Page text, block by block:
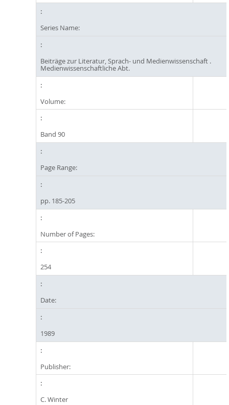
Series Name:
Beiträge zur Literatur, Sprach- und Medienwissenschaft .
Medienwissenschaftliche Abt.
Volume:
Band 90
Page Range:
pp. 185-205
Number of Pages:
254
Date:
1989
Publisher:
C. Winter